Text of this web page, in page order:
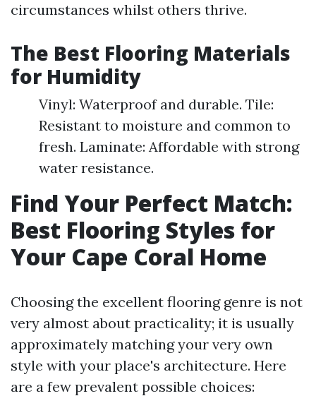
circumstances whilst others thrive.
The Best Flooring Materials
for Humidity
Vinyl: Waterproof and durable. Tile:
Resistant to moisture and common to
fresh. Laminate: Affordable with strong
water resistance.
Find Your Perfect Match:
Best Flooring Styles for
Your Cape Coral Home
Choosing the excellent flooring genre is not
very almost about practicality; it is usually
approximately matching your very own
style with your place's architecture. Here
are a few prevalent possible choices: